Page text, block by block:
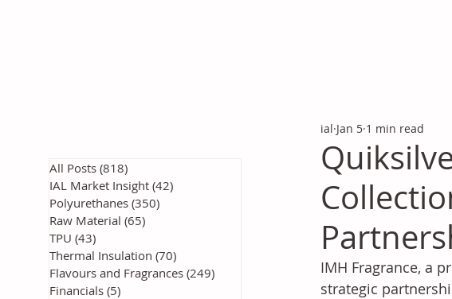
ial Jan 5 1 min read
IMH Fragrance, a
strategic
All Posts (818)
IAL Market Insight (42)
Polyurethanes (350)
Raw Material (65)
TPU (43)
Thermal Insulation (70)
Flavours and Fragrances (249)
Financials (5)